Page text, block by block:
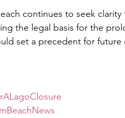
continues to seek
the legal basis for the
set a precedent for future